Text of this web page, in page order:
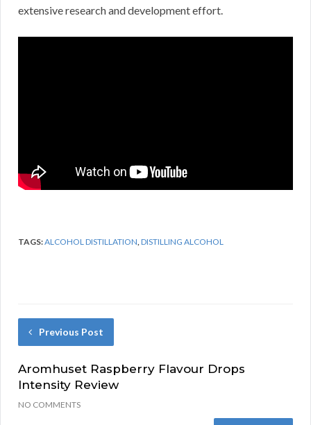
extensive research and development effort.
TAGS:ALCOHOL DISTILLATION,DISTILLING ALCOHOL
Previous Post
Aromhuset Raspberry Flavour Drops
Intensity Review
NO COMMENTS